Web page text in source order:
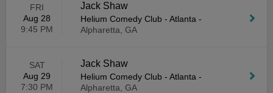
FRI
Aug 28
9:45 PM
Jack Shaw
Helium Comedy Club - Atlanta -
Alpharetta, GA
SAT
Aug 29
7:30 PM
Jack Shaw
Helium Comedy Club - Atlanta -
Alpharetta, GA